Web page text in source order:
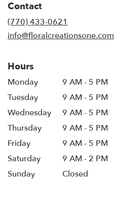
Contact
(770) 433-0621
info@floralcreationsone.com
Hours
Monday
9 AM - 5 PM
Tuesday
9 AM - 5 PM
Wednesday
9 AM - 5 PM
Thursday
9 AM - 5 PM
Friday
9 AM - 5 PM
Saturday
9 AM - 2 PM
Sunday
Closed